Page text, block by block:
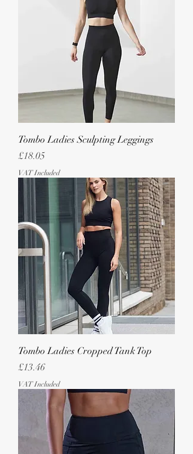
Tombo Ladies Sculpting Leggings
Price
£18.05
VAT Included
Tombo Ladies Cropped Tank Top
Price
£13.46
VAT Included